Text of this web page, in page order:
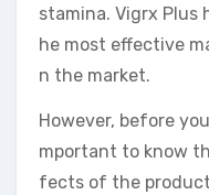
stamina. Vigrx Plus
he most effective
n the market.
However, before
mportant to know
fects of the